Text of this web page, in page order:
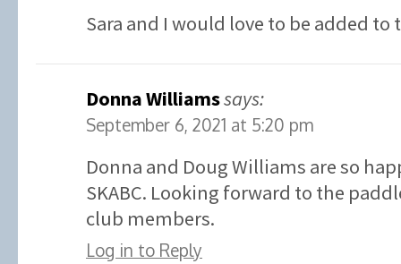
Sara and I would love to be added
Donna Williamssays:
September 6, 2021 at 5:20 pm
Donna and Doug Williams are so
SKABC. Looking forward to the
club members.
Log in to Reply